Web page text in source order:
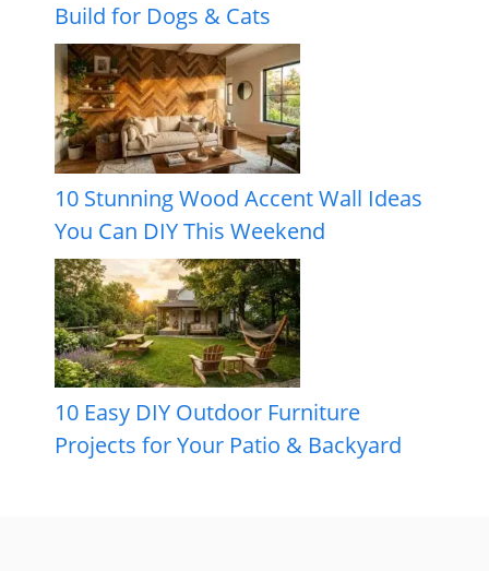
Build for Dogs & Cats
10 Stunning Wood Accent Wall Ideas
You Can DIY This Weekend
10 Easy DIY Outdoor Furniture
Projects for Your Patio & Backyard